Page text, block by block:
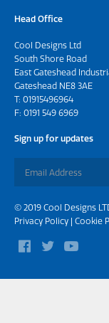
Head Office
Cool Designs Ltd
South Shore Road
East Gateshead
Gateshead NE8 3AE
T: 01915496964
F: 0191 549 6969
Sign up for updates
© 2019 Cool Designs
Privacy Policy | Cookie